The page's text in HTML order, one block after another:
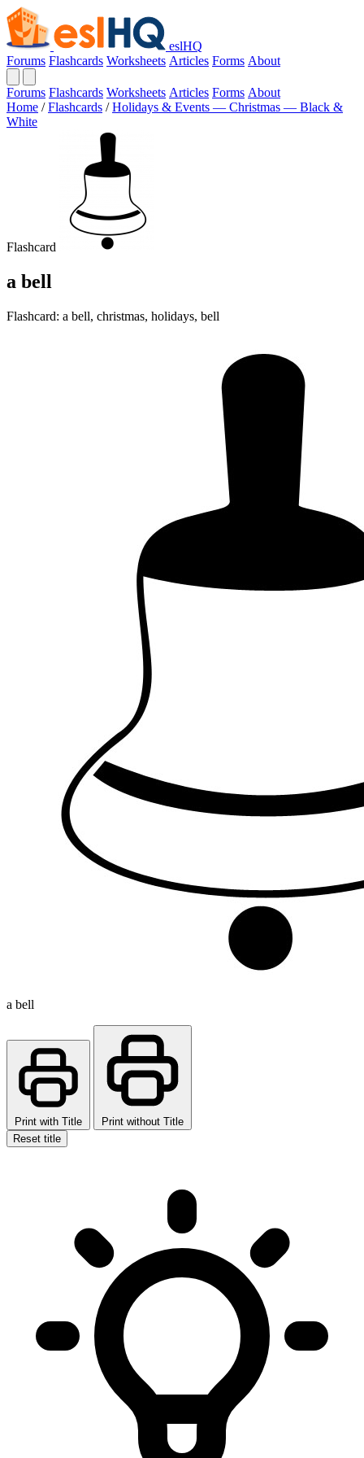
eslHQ
Forums Flashcards Worksheets Articles Forms About
Forums Flashcards Worksheets Articles Forms About
Home / Flashcards / Holidays & Events — Christmas — Black &
White
Flashcard
a bell
Flashcard: a bell, christmas, holidays, bell
a bell
Print with Title
Print without Title
Reset title